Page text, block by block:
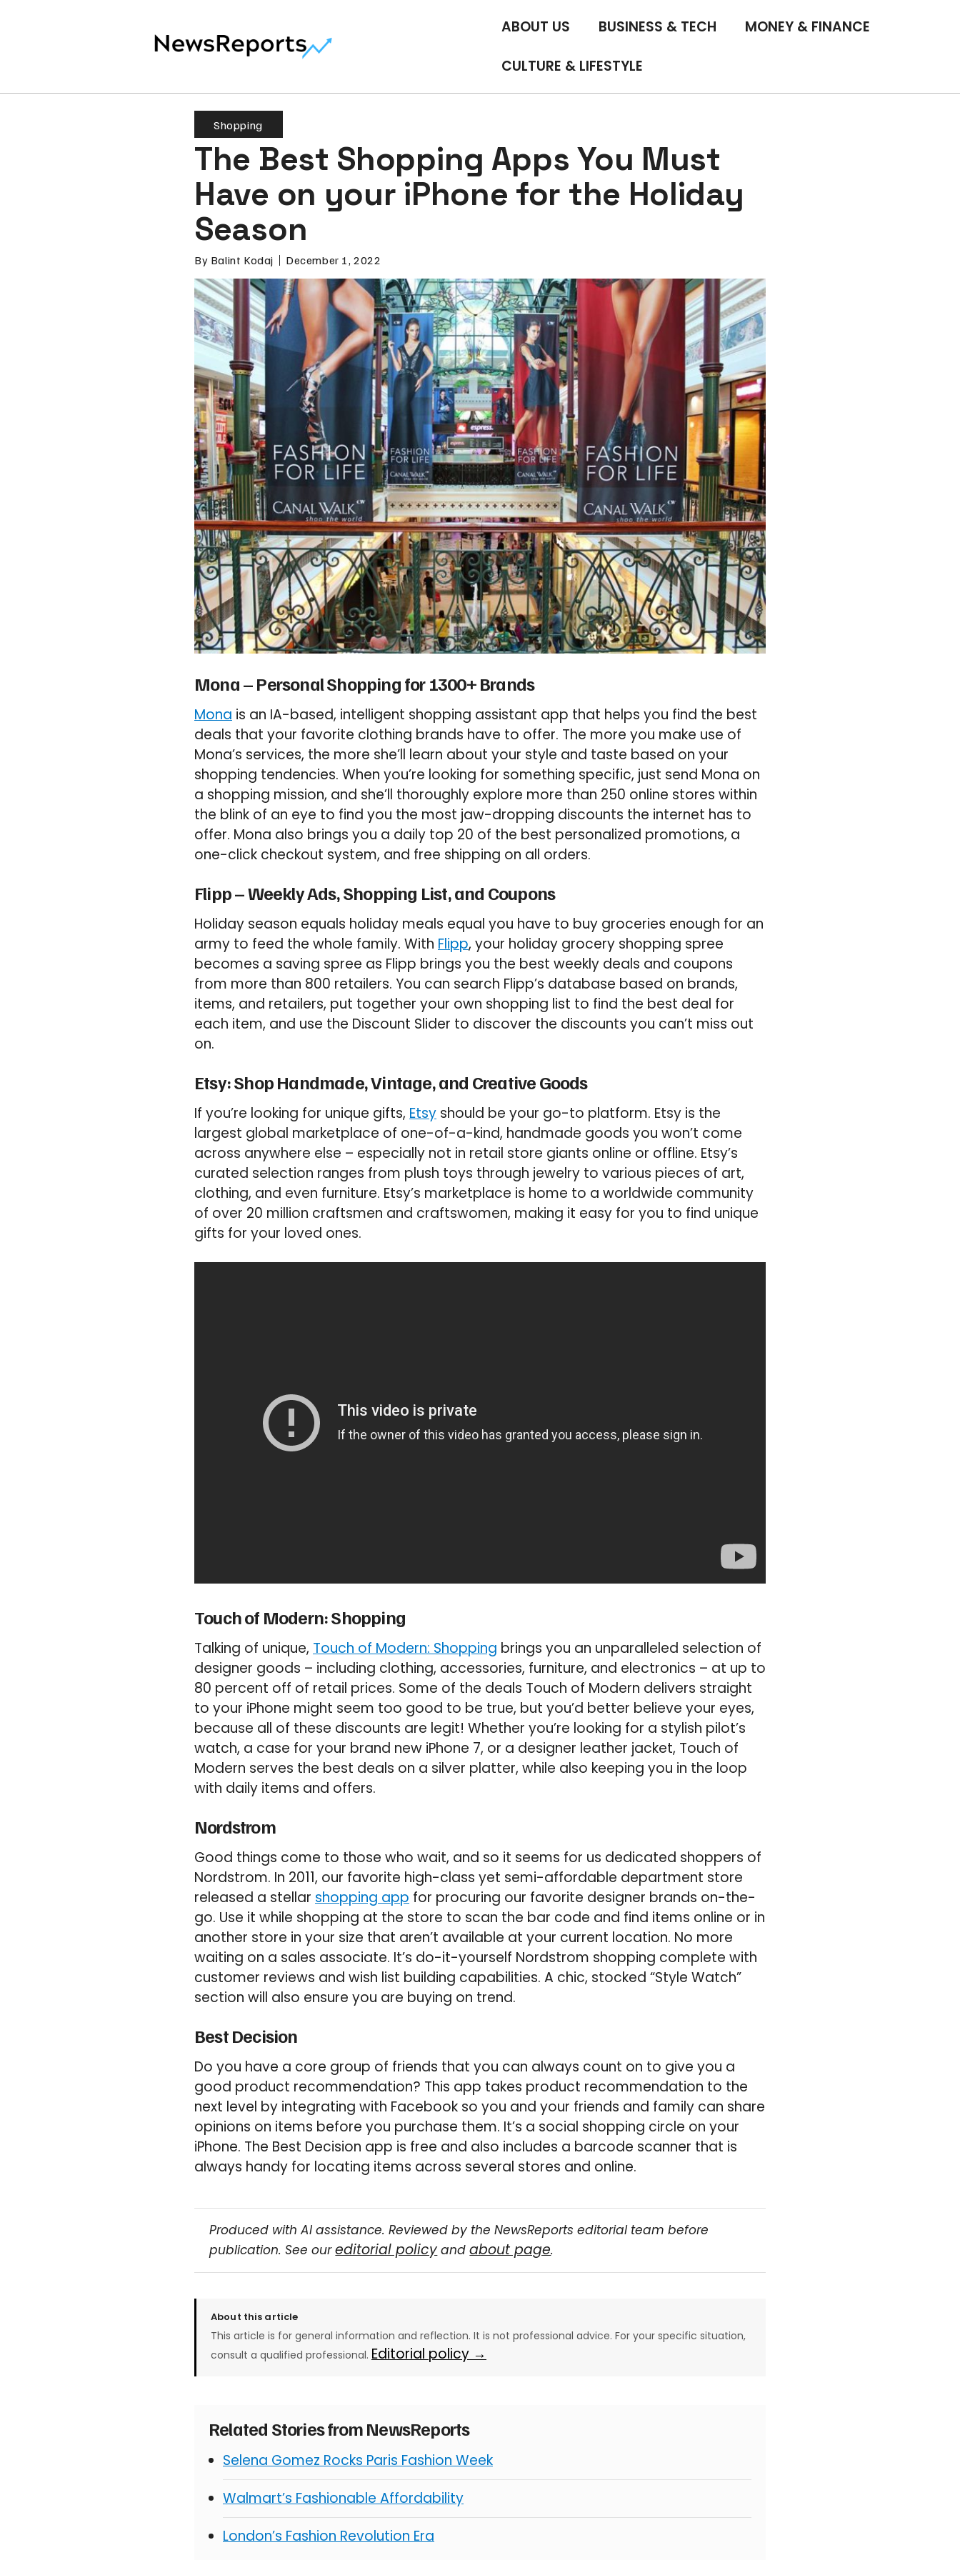
ABOUT US BUSINESS & TECH MONEY & FINANCE
CULTURE & LIFESTYLE
Shopping
The Best Shopping Apps You Must
Have on your iPhone for the Holiday
Season
By Balint Kodaj December 1, 2022
Mona – Personal Shopping for 1300+ Brands
Mona is an IA-based, intelligent shopping assistant app that helps you find the best
deals that your favorite clothing brands have to offer. The more you make use of
Mona’s services, the more she’ll learn about your style and taste based on your
shopping tendencies. When you’re looking for something specific, just send Mona on
a shopping mission, and she’ll thoroughly explore more than 250 online stores within
the blink of an eye to find you the most jaw-dropping discounts the internet has to
offer. Mona also brings you a daily top 20 of the best personalized promotions, a
one-click checkout system, and free shipping on all orders.
Flipp – Weekly Ads, Shopping List, and Coupons
Holiday season equals holiday meals equal you have to buy groceries enough for an
army to feed the whole family. With Flipp, your holiday grocery shopping spree
becomes a saving spree as Flipp brings you the best weekly deals and coupons
from more than 800 retailers. You can search Flipp’s database based on brands,
items, and retailers, put together your own shopping list to find the best deal for
each item, and use the Discount Slider to discover the discounts you can’t miss out
on.
Etsy: Shop Handmade, Vintage, and Creative Goods
If you’re looking for unique gifts, Etsy should be your go-to platform. Etsy is the
largest global marketplace of one-of-a-kind, handmade goods you won’t come
across anywhere else – especially not in retail store giants online or offline. Etsy’s
curated selection ranges from plush toys through jewelry to various pieces of art,
clothing, and even furniture. Etsy’s marketplace is home to a worldwide community
of over 20 million craftsmen and craftswomen, making it easy for you to find unique
gifts for your loved ones.
Touch of Modern: Shopping
Talking of unique, Touch of Modern: Shopping brings you an unparalleled selection of
designer goods – including clothing, accessories, furniture, and electronics – at up to
80 percent off of retail prices. Some of the deals Touch of Modern delivers straight
to your iPhone might seem too good to be true, but you’d better believe your eyes,
because all of these discounts are legit! Whether you’re looking for a stylish pilot’s
watch, a case for your brand new iPhone 7, or a designer leather jacket, Touch of
Modern serves the best deals on a silver platter, while also keeping you in the loop
with daily items and offers.
Nordstrom
Good things come to those who wait, and so it seems for us dedicated shoppers of
Nordstrom. In 2011, our favorite high-class yet semi-affordable department store
released a stellar shopping app for procuring our favorite designer brands on-the-
go. Use it while shopping at the store to scan the bar code and find items online or in
another store in your size that aren’t available at your current location. No more
waiting on a sales associate. It’s do-it-yourself Nordstrom shopping complete with
customer reviews and wish list building capabilities. A chic, stocked “Style Watch”
section will also ensure you are buying on trend.
Best Decision
Do you have a core group of friends that you can always count on to give you a
good product recommendation? This app takes product recommendation to the
next level by integrating with Facebook so you and your friends and family can share
opinions on items before you purchase them. It’s a social shopping circle on your
iPhone. The Best Decision app is free and also includes a barcode scanner that is
always handy for locating items across several stores and online.
Produced with AI assistance. Reviewed by the NewsReports editorial team before
publication. See oureditorial policy andabout page.
About this article
This article is for general information and reflection. It is not professional advice. For your specific situation,
consult a qualified professional. Editorial policy →
Related Stories from NewsReports
Selena Gomez Rocks Paris Fashion Week
Walmart’s Fashionable Affordability
London’s Fashion Revolution Era